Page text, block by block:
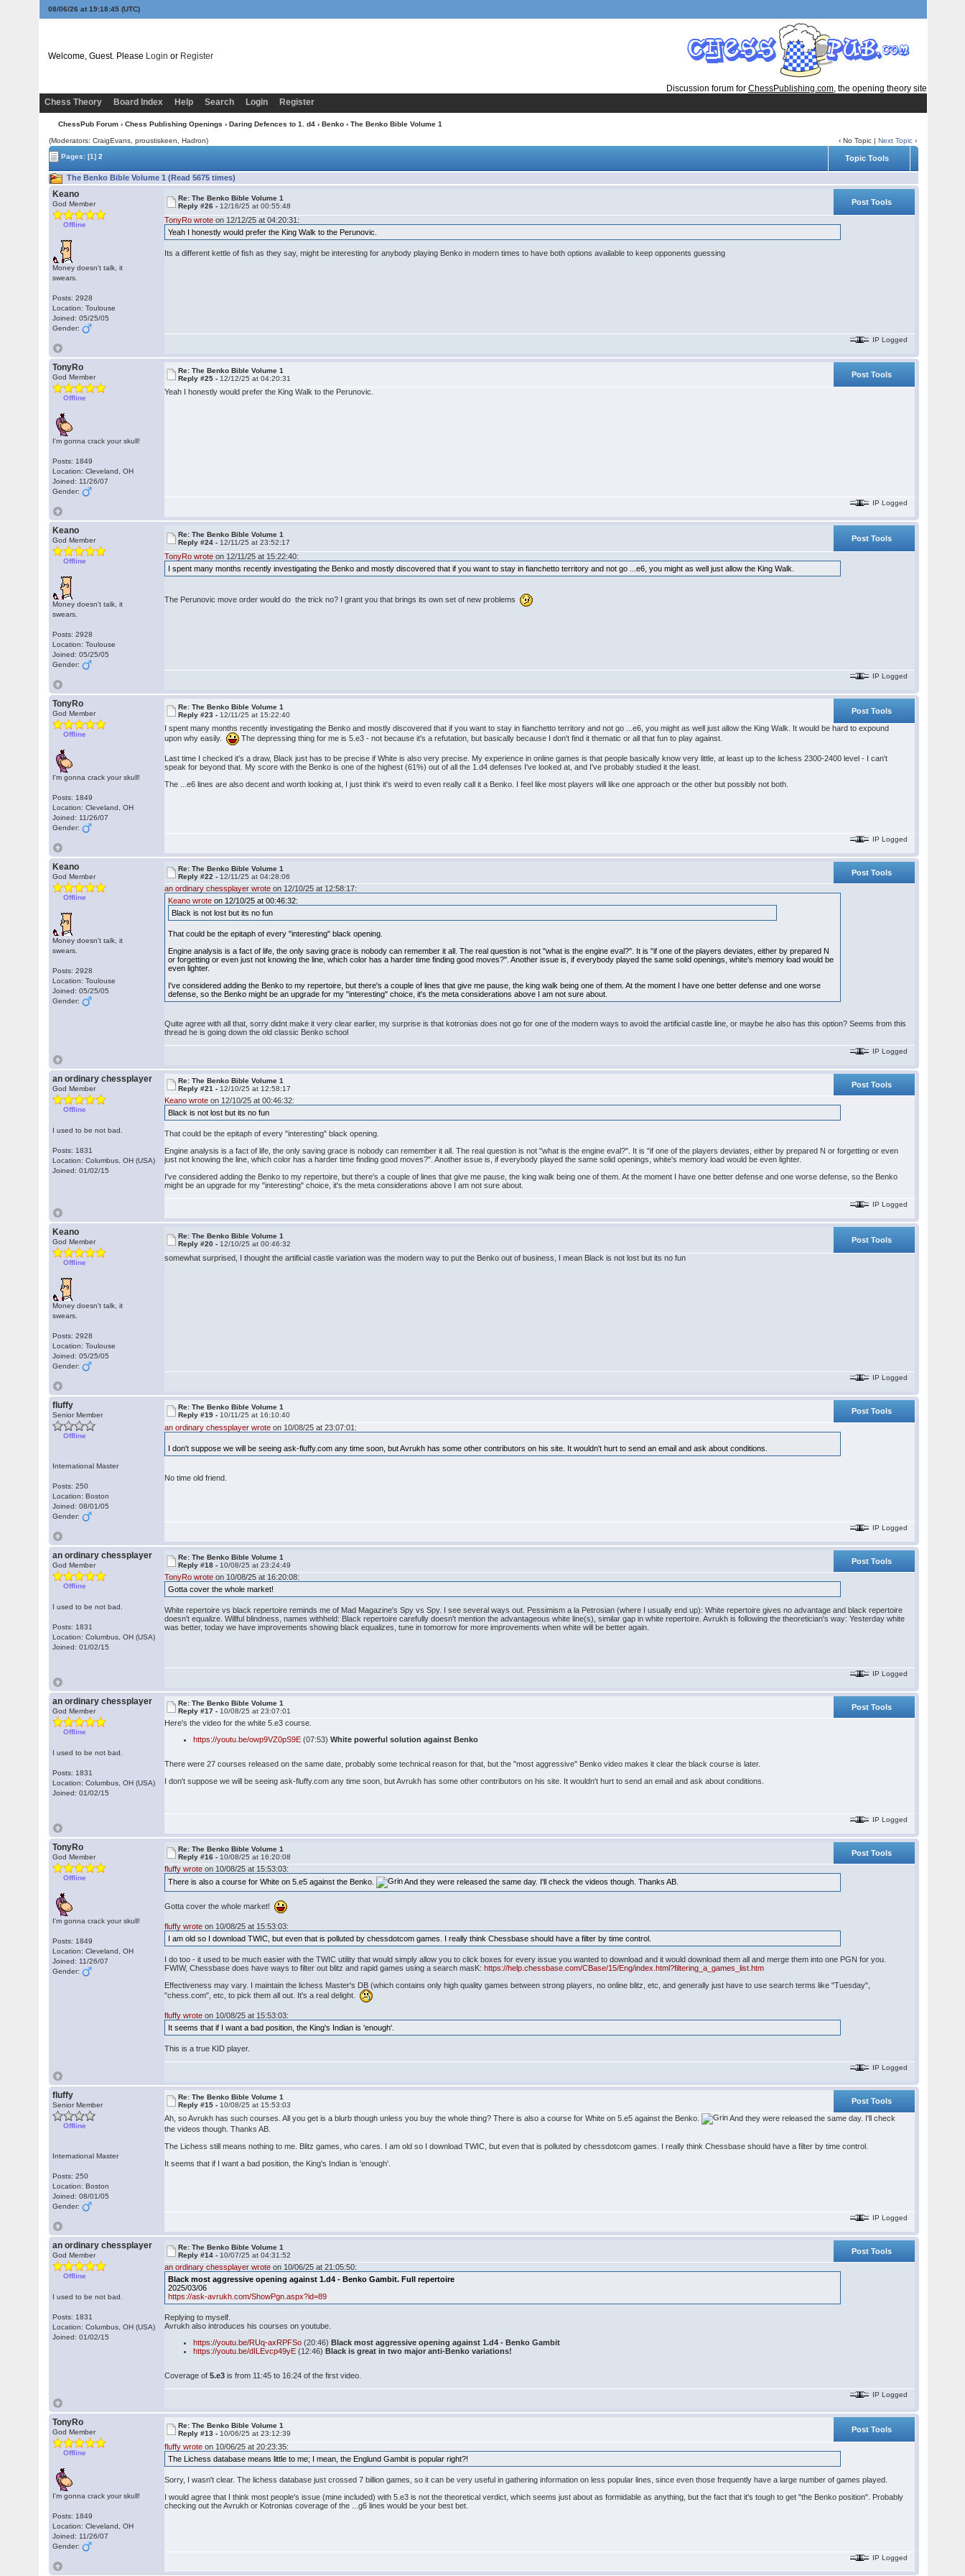
08/06/26 at 19:18:46 (UTC)
Welcome, Guest. Please Login or Register
Discussion forum for ChessPublishing.com, the opening theory site
Chess Theory
Board Index Help Search Login Register
ChessPub Forum › Chess Publishing Openings › Daring Defences to 1. d4 › Benko › The Benko Bible Volume 1
(Moderators: CraigEvans, proustiskeen, Hadron) ‹ No Topic |Next Topic ›
Pages:[1] 2 Topic Tools
The Benko Bible Volume 1 (Read 5675 times)
Keano
God Member
Offline
Money doesn't talk, it
swears.
Posts: 2928
Location: Toulouse
Joined: 05/25/05
Gender:
Re: The Benko Bible Volume 1
Reply #26 - 12/16/25 at 00:55:48 Post Tools
TonyRo wrote on 12/12/25 at 04:20:31:
Yeah I honestly would prefer the King Walk to the Perunovic.
Its a different kettle of fish as they say, might be interesting for anybody playing Benko in modern times to have both options available to keep opponents guessing
IP Logged
TonyRo
God Member
Offline
I'm gonna crack your skull!
Posts: 1849
Location: Cleveland, OH
Joined: 11/26/07
Gender:
Re: The Benko Bible Volume 1
Reply #25 - 12/12/25 at 04:20:31
Post Tools
Yeah I honestly would prefer the King Walk to the Perunovic.
IP Logged
Keano
God Member
Offline
Money doesn't talk, it
swears.
Posts: 2928
Location: Toulouse
Joined: 05/25/05
Gender:
Re: The Benko Bible Volume 1
Reply #24 - 12/11/25 at 23:52:17 Post Tools
TonyRo wrote on 12/11/25 at 15:22:40:
I spent many months recently investigating the Benko and mostly discovered that if you want to stay in fianchetto territory and not go ...e6, you might as well just allow the King Walk.
The Perunovic move order would do the trick no? I grant you that brings its own set of new problems
IP Logged
TonyRo
God Member
Offline
I'm gonna crack your skull!
Posts: 1849
Location: Cleveland, OH
Joined: 11/26/07
Gender:
Re: The Benko Bible Volume 1
Reply #23 - 12/11/25 at 15:22:40
Post Tools
I spent many months recently investigating the Benko and mostly discovered that if you want to stay in fianchetto territory and not go ...e6, you might as well just allow the King Walk. It would be hard to expound
upon why easily.
The depressing thing for me is 5.e3 - not because it's a refutation, but basically because I don't find it thematic or all that fun to play against.
Last time I checked it's a draw, Black just has to be precise if White is also very precise. My experience in online games is that people basically know very little, at least up to the lichess 2300-2400 level - I can't
speak for beyond that. My score with the Benko is one of the highest (61%) out of all the 1.d4 defenses I've looked at, and I've probably studied it the least.
The ...e6 lines are also decent and worth looking at, I just think it's weird to even really call it a Benko. I feel like most players will like one approach or the other but possibly not both.
IP Logged
Keano
God Member
Offline
Money doesn't talk, it
swears.
Posts: 2928
Location: Toulouse
Joined: 05/25/05
Gender:
Re: The Benko Bible Volume 1
Reply #22 - 12/11/25 at 04:28:06
Post Tools
an ordinary chessplayer wrote on 12/10/25 at 12:58:17:
Keano wrote on 12/10/25 at 00:46:32:
Black is not lost but its no fun
That could be the epitaph of every "interesting" black opening.
Engine analysis is a fact of life, the only saving grace is nobody can remember it all. The real question is not "what is the engine eval?". It is "if one of the players deviates, either by prepared N
or forgetting or even just not knowing the line, which color has a harder time finding good moves?". Another issue is, if everybody played the same solid openings, white's memory load would be
even lighter.
I've considered adding the Benko to my repertoire, but there's a couple of lines that give me pause, the king walk being one of them. At the moment I have one better defense and one worse
defense, so the Benko might be an upgrade for my "interesting" choice, it's the meta considerations above I am not sure about.
Quite agree with all that, sorry didnt make it very clear earlier, my surprise is that kotronias does not go for one of the modern ways to avoid the artificial castle line, or maybe he also has this option? Seems from this
thread he is going down the old classic Benko school
IP Logged
an ordinary chessplayer
God Member
Offline
I used to be not bad.
Posts: 1831
Location: Columbus, OH (USA)
Joined: 01/02/15
Re: The Benko Bible Volume 1
Reply #21 - 12/10/25 at 12:58:17
Post Tools
Keano wrote on 12/10/25 at 00:46:32:
Black is not lost but its no fun
That could be the epitaph of every "interesting" black opening.
Engine analysis is a fact of life, the only saving grace is nobody can remember it all. The real question is not "what is the engine eval?". It is "if one of the players deviates, either by prepared N or forgetting or even
just not knowing the line, which color has a harder time finding good moves?". Another issue is, if everybody played the same solid openings, white's memory load would be even lighter.
I've considered adding the Benko to my repertoire, but there's a couple of lines that give me pause, the king walk being one of them. At the moment I have one better defense and one worse defense, so the Benko
might be an upgrade for my "interesting" choice, it's the meta considerations above I am not sure about.
IP Logged
Keano
God Member
Offline
Money doesn't talk, it
swears.
Posts: 2928
Location: Toulouse
Joined: 05/25/05
Gender:
Re: The Benko Bible Volume 1
Reply #20 - 12/10/25 at 00:46:32 Post Tools
somewhat surprised, I thought the artificial castle variation was the modern way to put the Benko out of business, I mean Black is not lost but its no fun
IP Logged
fluffy
Senior Member
Offline
International Master
Posts: 250
Location: Boston
Joined: 08/01/05
Gender:
Re: The Benko Bible Volume 1
Reply #19 - 10/11/25 at 16:10:40
Post Tools
an ordinary chessplayer wrote on 10/08/25 at 23:07:01:
I don't suppose we will be seeing ask-fluffy.com any time soon, but Avrukh has some other contributors on his site. It wouldn't hurt to send an email and ask about conditions.
No time old friend.
IP Logged
an ordinary chessplayer
God Member
Offline
I used to be not bad.
Posts: 1831
Location: Columbus, OH (USA)
Joined: 01/02/15
Re: The Benko Bible Volume 1
Reply #18 - 10/08/25 at 23:24:49
Post Tools
TonyRo wrote on 10/08/25 at 16:20:08:
Gotta cover the whole market!
White repertoire vs black repertoire reminds me of Mad Magazine's Spy vs Spy. I see several ways out. Pessimism a la Petrosian (where I usually end up): White repertoire gives no advantage and black repertoire
doesn't equalize. Willful blindness, names withheld: Black repertoire carefully doesn't mention the advantageous white line(s), similar gap in white repertoire. Avrukh is following the theoretician's way: Yesterday white
was better, today we have improvements showing black equalizes, tune in tomorrow for more improvements when white will be better again.
IP Logged
an ordinary chessplayer
God Member
Offline
I used to be not bad.
Posts: 1831
Location: Columbus, OH (USA)
Joined: 01/02/15
Re: The Benko Bible Volume 1
Reply #17 - 10/08/25 at 23:07:01
Post Tools
Here's the video for the white 5.e3 course.
https://youtu.be/owp9VZ0pS9E (07:53)White powerful solution against Benko
There were 27 courses released on the same date, probably some technical reason for that, but the "most aggressive" Benko video makes it clear the black course is later.
I don't suppose we will be seeing ask-fluffy.com any time soon, but Avrukh has some other contributors on his site. It wouldn't hurt to send an email and ask about conditions.
IP Logged
TonyRo
God Member
Offline
I'm gonna crack your skull!
Posts: 1849
Location: Cleveland, OH
Joined: 11/26/07
Gender:
Re: The Benko Bible Volume 1
Reply #16 - 10/08/25 at 16:20:08
Post Tools
fluffy wrote on 10/08/25 at 15:53:03:
There is also a course for White on 5.e5 against the Benko.
And they were released the same day. I'll check the videos though. Thanks AB.
Gotta cover the whole market!
fluffy wrote on 10/08/25 at 15:53:03:
I am old so I download TWIC, but even that is polluted by chessdotcom games. I really think Chessbase should have a filter by time control.
I do too - it used to be much easier with the TWIC utility that would simply allow you to click boxes for every issue you wanted to download and it would download them all and merge them into one PGN for you.
FWIW, Chessbase does have ways to filter out blitz and rapid games using a search masK:https://help.chessbase.com/CBase/15/Eng/index.html?filtering_a_games_list.htm
Effectiveness may vary. I maintain the lichess Master's DB (which contains only high quality games between strong players, no online blitz, etc, and generally just have to use search terms like "Tuesday",
"chess.com", etc, to pick them all out. It's a real delight.
fluffy wrote on 10/08/25 at 15:53:03:
It seems that if I want a bad position, the King's Indian is 'enough'.
This is a true KID player.
IP Logged
fluffy
Senior Member
Offline
International Master
Posts: 250
Location: Boston
Joined: 08/01/05
Gender:
Re: The Benko Bible Volume 1
Reply #15 - 10/08/25 at 15:53:03
Post Tools
Ah, so Avrukh has such courses. All you get is a blurb though unless you buy the whole thing? There is also a course for White on 5.e5 against the Benko.
And they were released the same day. I'll check
the videos though. Thanks AB.
The Lichess still means nothing to me. Blitz games, who cares. I am old so I download TWIC, but even that is polluted by chessdotcom games. I really think Chessbase should have a filter by time control.
It seems that if I want a bad position, the King's Indian is 'enough'.
IP Logged
an ordinary chessplayer
God Member
Offline
I used to be not bad.
Posts: 1831
Location: Columbus, OH (USA)
Joined: 01/02/15
Re: The Benko Bible Volume 1
Reply #14 - 10/07/25 at 04:31:52
Post Tools
an ordinary chessplayer wrote on 10/06/25 at 21:05:50:
Black most aggressive opening against 1.d4 - Benko Gambit. Full repertoire
2025/03/06
https://ask-avrukh.com/ShowPgn.aspx?id=89
Replying to myself.
Avrukh also introduces his courses on youtube.
https://youtu.be/RUq-axRPFSo (20:46)Black most aggressive opening against 1.d4 - Benko Gambit
https://youtu.be/dILEvcp49yE (12:46)Black is great in two major anti-Benko variations!
Coverage of5.e3 is from 11:45 to 16:24 of the first video.
IP Logged
TonyRo
God Member
Offline
I'm gonna crack your skull!
Posts: 1849
Location: Cleveland, OH
Joined: 11/26/07
Gender:
Re: The Benko Bible Volume 1
Reply #13 - 10/06/25 at 23:12:39
Post Tools
fluffy wrote on 10/06/25 at 20:23:35:
The Lichess database means little to me; I mean, the Englund Gambit is popular right?!
Sorry, I wasn't clear. The lichess database just crossed 7 billion games, so it can be very useful in gathering information on less popular lines, since even those frequently have a large number of games played.
I would agree that I think most people's issue (mine included) with 5.e3 is not the theoretical verdict, which seems just about as formidable as anything, but the fact that it's tough to get "the Benko position". Probably
checking out the Avrukh or Kotronias coverage of the ...g6 lines would be your best bet.
IP Logged